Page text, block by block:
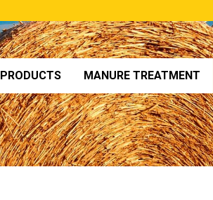
PRODUCTS MANURE TREATMENT